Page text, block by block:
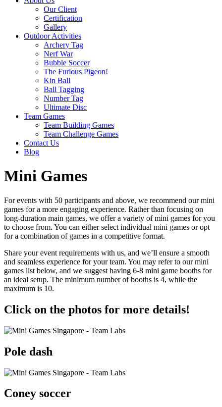
Our Client
Certification
Gallery
Outdoor Activities
Archery Tag
Nerf War
Bubble Soccer
The Furious Pigeon!
Kin Ball
Ball Tagging
Number Tag
Ultimate Disc
Team Games
Team Building Games
Team Challenge Games
Contact Us
Blog
Mini Games
For events with 50 participants and above, we recommend our mini
games for a more engaging experience. Rather than focusing on
long-duration main games, we offer a variety of mini games for you
to choose from. You can either select individual mini games or opt
for a combination of games in a competitive format.
Share your event requirements with us, and we’ll ensure a smooth
and seamless experience for your team. You may refer to our mini
games list below, and we suggest having 6-8 mini game booths for
an ideal setup. The minimum number of booths is 4, while the
maximum is 10.
Click on the photos for more details!
Pole dash
Coney soccer